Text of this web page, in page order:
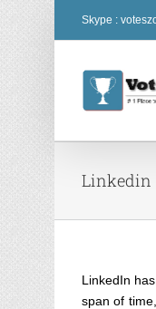
Skype :
Linkedin
LinkedIn
span of